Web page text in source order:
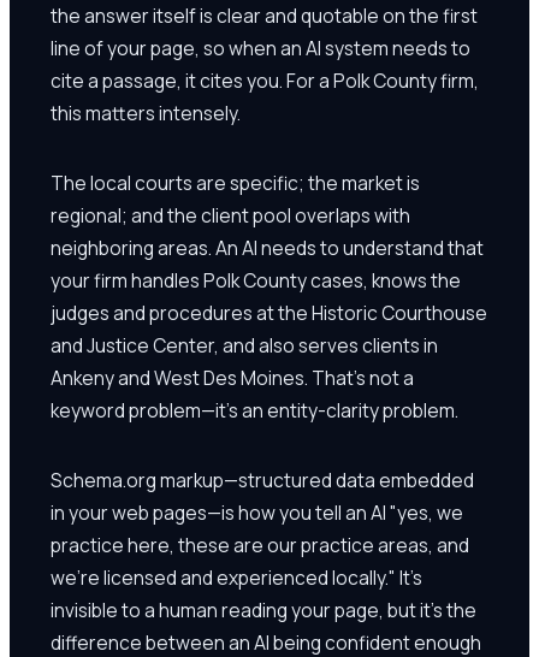
the answer itself is clear and quotable on the first
line of your page, so when an AI system needs to
cite a passage, it cites you. For a Polk County firm,
this matters intensely.
The local courts are specific; the market is
regional; and the client pool overlaps with
neighboring areas. An AI needs to understand that
your firm handles Polk County cases, knows the
judges and procedures at the Historic Courthouse
and Justice Center, and also serves clients in
Ankeny and West Des Moines. That's not a
keyword problem—it's an entity-clarity problem.
Schema.org markup—structured data embedded
in your web pages—is how you tell an AI "yes, we
practice here, these are our practice areas, and
we're licensed and experienced locally." It's
invisible to a human reading your page, but it's the
difference between an AI being confident enough